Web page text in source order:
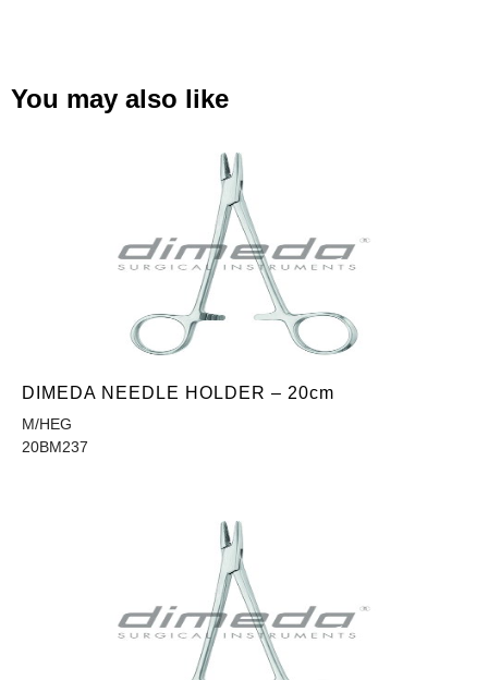
You may also like
DIMEDA NEEDLE HOLDER – 20cm
M/HEG
20BM237